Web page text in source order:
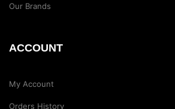
Our Brands
ACCOUNT
My Account
Orders History